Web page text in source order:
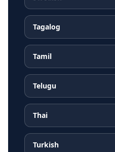
Tagalog
Tamil
Telugu
Thai
Turkish